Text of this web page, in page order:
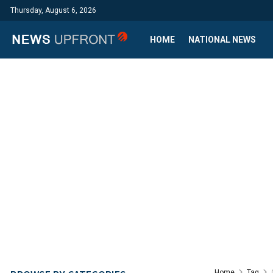
Thursday, August 6, 2026
HOME NATIONAL NEWS